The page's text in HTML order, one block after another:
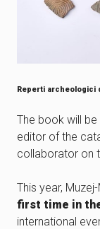
Reperti archeologici
The book will
editor of the
collaborator on
This year,
first time in
international